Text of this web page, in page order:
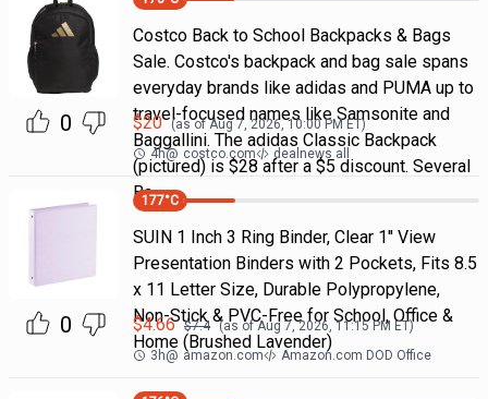
0
Costco Back to School Backpacks & Bags
Sale. Costco's backpack and bag sale spans
everyday brands like adidas and PUMA up to
travel-focused names like Samsonite and
Baggallini. The adidas Classic Backpack
(pictured) is $28 after a $5 discount. Several
Ba
$20 (as ofAug 7, 2026, 10:00 PMET)
4h@ costco.com dealnews all
0
177°C
SUIN 1 Inch 3 Ring Binder, Clear 1'' View
Presentation Binders with 2 Pockets, Fits 8.5
x 11 Letter Size, Durable Polypropylene,
Non-Stick & PVC-Free for School, Office &
Home (Brushed Lavender)
$4.66 $7.4 (as ofAug 7, 2026, 11:15 PM ET)
3h@ amazon.com Amazon.com DOD Office